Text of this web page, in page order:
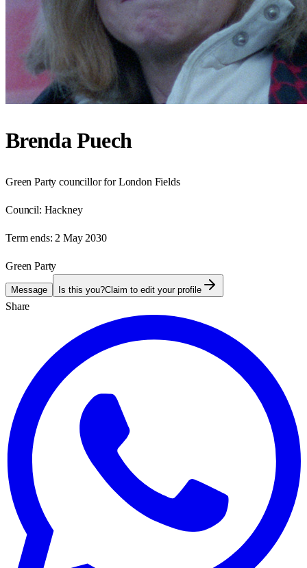
Brenda Puech
Green Party councillor for London Fields
Council: Hackney
Term ends: 2 May 2030
Green Party
Message Is this you?Claim to edit your profile
Share